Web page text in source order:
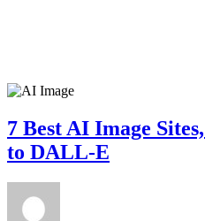
7 Best AI Image
to DALL-E